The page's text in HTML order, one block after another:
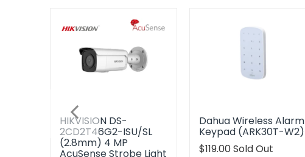
HIKVISION DS-
2CD2T46G2-ISU/SL
(2.8mm) 4 MP
AcuSense Strobe Light
Dahua Wireless Alarm
Keypad (ARK30T-W2)
Translation
$119.00Sold Out